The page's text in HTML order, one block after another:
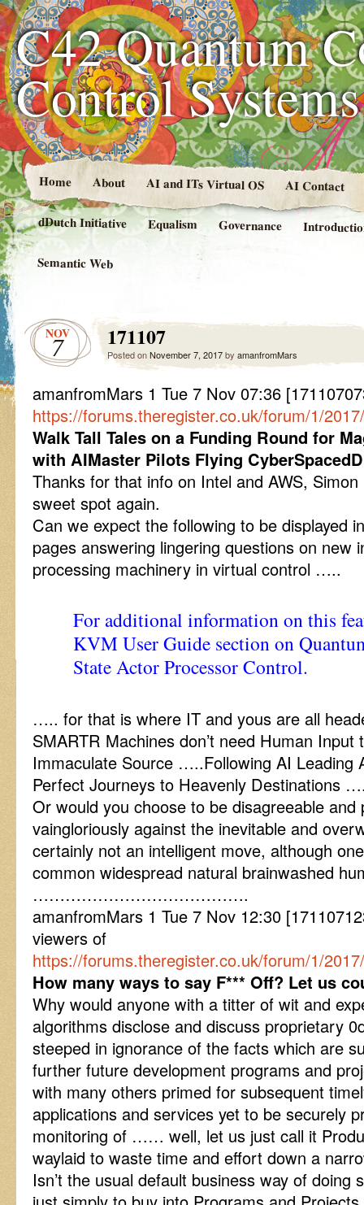
C42 Quantum
Control
Home About AI and ITs Virtual OS AI Contact
dDutch Initiative Equalism Governance
Semantic Web
NOV
7 171107
Posted onNovember 7, 2017by amanfromMars
amanfromMars 1 Tue 7 Nov 07:36
https://forums.theregister.co.uk/forum/1/
Walk Tall Tales on a Funding Round for
with AIMaster Pilots Flying
Thanks for that info on Intel and AWS,
sweet spot again.
Can we expect the following to be displayed
pages answering lingering questions on new
processing machinery in virtual control …..
For additional information on this
KVM User Guide section on
State Actor Processor Control.
….. for that is where IT and yous are all
SMARTR Machines don’t need Human Input
Immaculate Source …..Following AI Leading
Perfect Journeys to Heavenly Destinations
Or would you choose to be disagreeable
vaingloriously against the inevitable and
certainly not an intelligent move, although
common widespread natural brainwashed
………………………………….
amanfromMars 1 Tue 7 Nov 12:30
viewers of
https://forums.theregister.co.uk/forum/1/
How many ways to say F*** Off? Let us
Why would anyone with a titter of wit and
algorithms disclose and discuss proprietary
steeped in ignorance of the facts which are
further future development programs and
with many others primed for subsequent
applications and services yet to be securely
monitoring of …… well, let us just call it
waylaid to waste time and effort down a
Isn’t the usual default business way of doing